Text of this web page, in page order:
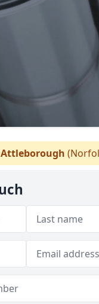
Attleborough